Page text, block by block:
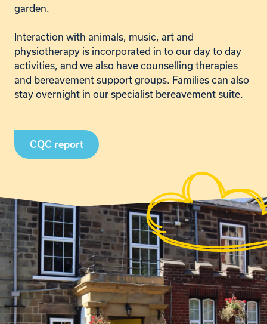
garden.
Interaction with animals, music, art and
physiotherapy is incorporated in to our day to day
activities, and we also have counselling therapies
and bereavement support groups. Families can also
stay overnight in our specialist bereavement suite.
CQC report